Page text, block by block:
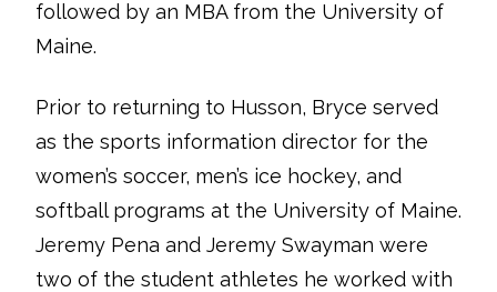
followed by an MBA from the University of
Maine.
Prior to returning to Husson, Bryce served
as the sports information director for the
women’s soccer, men’s ice hockey, and
softball programs at the University of Maine.
Jeremy Pena and Jeremy Swayman were
two of the student athletes he worked with